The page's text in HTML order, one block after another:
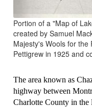
Portion of a "Map of
created by Samuel
Majesty's Wools for the
Pettigrew in 1925 and
The area known as
highway between
Charlotte County in